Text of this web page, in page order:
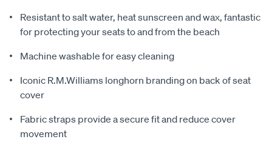
Resistant to salt water, heat sunscreen and wax, fantastic
for protecting your seats to and from the beach
Machine washable for easy cleaning
Iconic R.M.Williams longhorn branding on back of seat
cover
Fabric straps provide a secure fit and reduce cover
movement